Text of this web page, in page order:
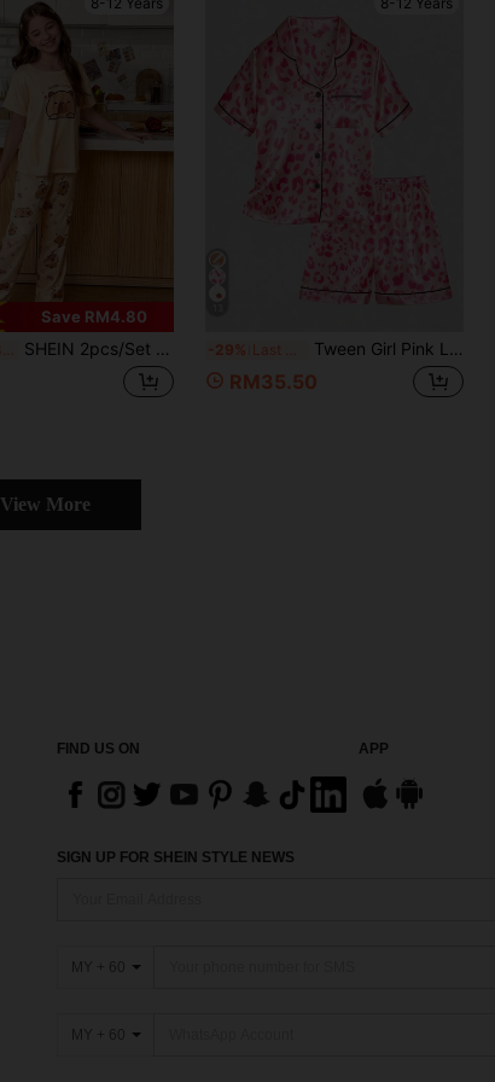
Save RM4.80
Last 3 days SHEIN 2pcs/Set Cute Animal Print Girls Pajama Set, Short Sleeve Top And Long Pants -29% Last 3 days Tween Girl Pink Leopard Print Short Sleeve & Shorts Pajama 2-Piece Set
RM35.50
View More
FIND US ON APP
SIGN UP FOR SHEIN STYLE NEWS
MY + 60
MY + 60